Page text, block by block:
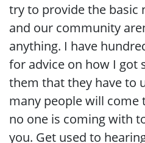
try to provide the basic
and our community
anything. I have
for advice on how I got
them that they have to
many people will come
no one is coming with
you. Get used to